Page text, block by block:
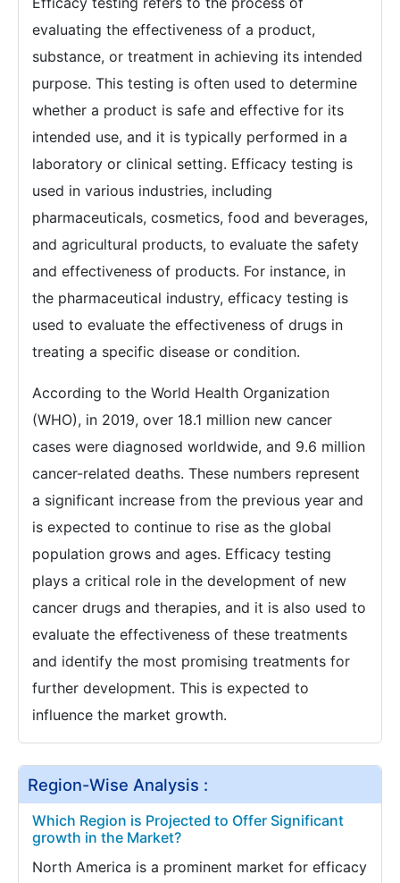
evaluating the effectiveness of a product,
substance, or treatment in achieving its intended
purpose. This testing is often used to determine
whether a product is safe and effective for its
intended use, and it is typically performed in a
laboratory or clinical setting. Efficacy testing is
used in various industries, including
pharmaceuticals, cosmetics, food and beverages,
and agricultural products, to evaluate the safety
and effectiveness of products. For instance, in
the pharmaceutical industry, efficacy testing is
used to evaluate the effectiveness of drugs in
treating a specific disease or condition.
According to the World Health Organization
(WHO), in 2019, over 18.1 million new cancer
cases were diagnosed worldwide, and 9.6 million
cancer-related deaths. These numbers represent
a significant increase from the previous year and
is expected to continue to rise as the global
population grows and ages. Efficacy testing
plays a critical role in the development of new
cancer drugs and therapies, and it is also used to
evaluate the effectiveness of these treatments
and identify the most promising treatments for
further development. This is expected to
influence the market growth.
Region-Wise Analysis :
Which Region is Projected to Offer Significant
growth in the Market?
North America is a prominent market for efficacy